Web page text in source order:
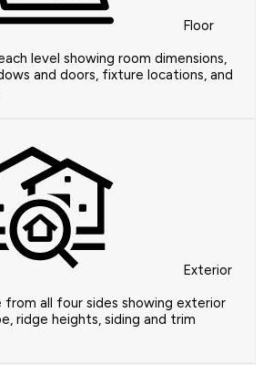
Floor
level showing room dimensions,
and doors, fixture locations, and
Exterior
all four sides showing exterior
ridge heights, siding and trim